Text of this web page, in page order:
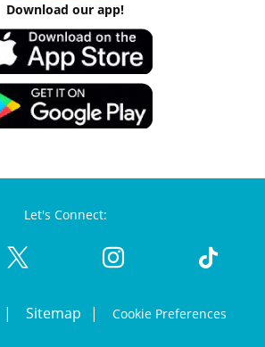
Download our app!
Let's Connect:
Sitemap Cookie Preferences